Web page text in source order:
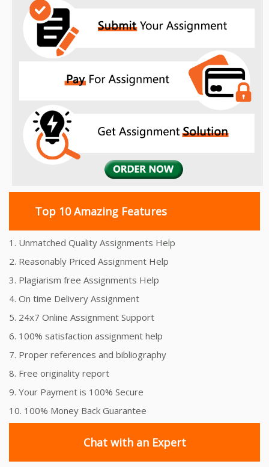
Top 10 Amazing Features
1. Unmatched Quality Assignments Help
2. Reasonably Priced Assignment Help
3. Plagiarism free Assignments Help
4. On time Delivery Assignment
5. 24x7 Online Assignment Support
6. 100% satisfaction assignment help
7. Proper references and bibliography
8. Free originality report
9. Your Payment is 100% Secure
10. 100% Money Back Guarantee
Chat with an Expert